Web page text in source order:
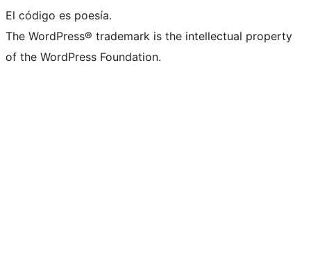
El código es poesía.
The WordPress® trademark is the intellectual property
of the WordPress Foundation.